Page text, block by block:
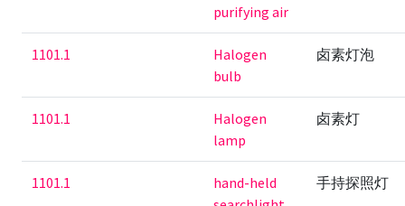
purifying air
1101.1
Halogen
bulb
卤素灯泡
1101.1
Halogen
lamp
卤素灯
1101.1
hand-held
手持探照灯